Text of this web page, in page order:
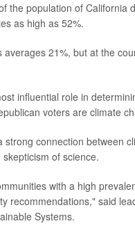
the population of
as high as 52%.
averages 21%, but at the
influential role in
voters are climate
connection between
of science.
with a high
recommendations," said
Systems.